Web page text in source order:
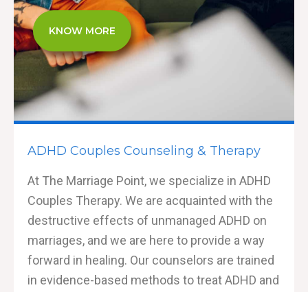
KNOW MORE
ADHD Couples Counseling & Therapy
At The Marriage Point, we specialize in ADHD
Couples Therapy. We are acquainted with the
destructive effects of unmanaged ADHD on
marriages, and we are here to provide a way
forward in healing. Our counselors are trained
in evidence-based methods to treat ADHD and